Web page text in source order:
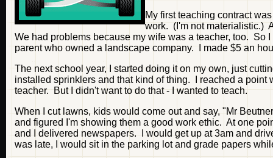
My first teaching contract
work. (I'm not materialistic.)
We had problems because my wife was a teacher, too. So
parent who owned a landscape company. I made $5 an
The next school year, I started doing it on my own, just
installed sprinklers and that kind of thing. I reached a
teacher. But I didn't want to do that - I wanted to teach.
When I cut lawns, kids would come out and say, "Mr
and figured I'm showing them a good work ethic. At one
and I delivered newspapers. I would get up at 3am and
was late, I would sit in the parking lot and grade papers